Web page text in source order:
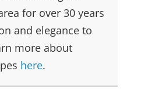
for over 30 years
and elegance to
more about
here.